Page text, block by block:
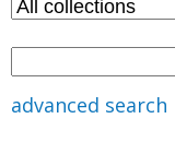
e
n
u
S
advanced search